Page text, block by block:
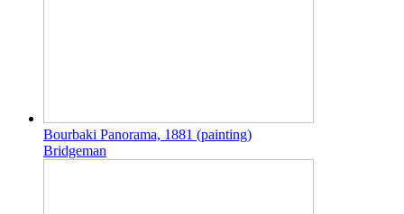
Bourbaki Panorama, 1881 (painting)
Bridgeman